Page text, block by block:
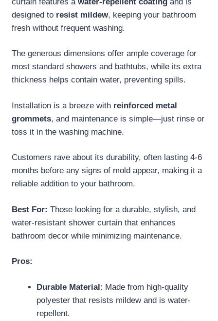
designed to resist mildew, keeping your bathroom
fresh without frequent washing.
The generous dimensions offer ample coverage for
most standard showers and bathtubs, while its extra
thickness helps contain water, preventing spills.
Installation is a breeze with reinforced metal
grommets, and maintenance is simple—just rinse or
toss it in the washing machine.
Customers rave about its durability, often lasting 4-6
months before any signs of mold appear, making it a
reliable addition to your bathroom.
Best For: Those looking for a durable, stylish, and
water-resistant shower curtain that enhances
bathroom decor while minimizing maintenance.
Pros:
Durable Material: Made from high-quality
polyester that resists mildew and is water-
repellent.